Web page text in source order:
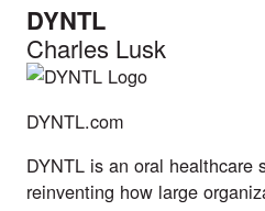
DYNTL
Charles Lusk
DYNTL.com
DYNTL is an oral healthcare
reinventing how large